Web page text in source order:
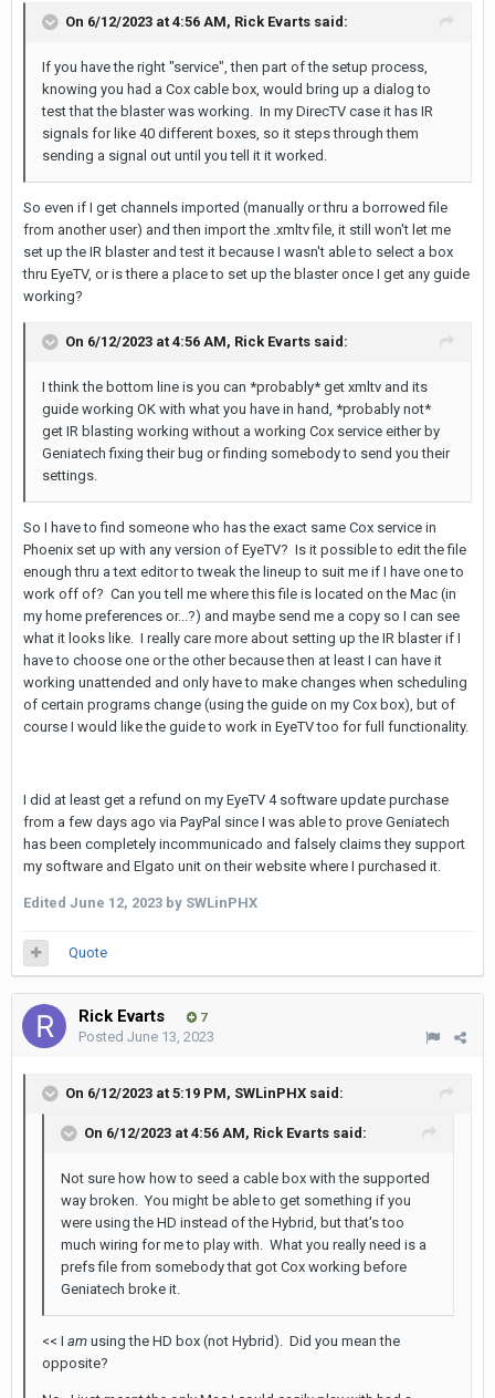
On 6/12/2023 at 4:56 AM, Rick Evarts said:
If you have the right "service", then part of the setup process,
knowing you had a Cox cable box, would bring up a dialog to
test that the blaster was working. In my DirecTV case it has IR
signals for like 40 different boxes, so it steps through them
sending a signal out until you tell it it worked.
So even if I get channels imported (manually or thru a borrowed file
from another user) and then import the .xmltv file, it still won't let me
set up the IR blaster and test it because I wasn't able to select a box
thru EyeTV, or is there a place to set up the blaster once I get any guide
working?
On 6/12/2023 at 4:56 AM, Rick Evarts said:
I think the bottom line is you can *probably* get xmltv and its
guide working OK with what you have in hand, *probably not*
get IR blasting working without a working Cox service either by
Geniatech fixing their bug or finding somebody to send you their
settings.
So I have to find someone who has the exact same Cox service in
Phoenix set up with any version of EyeTV? Is it possible to edit the file
enough thru a text editor to tweak the lineup to suit me if I have one to
work off of? Can you tell me where this file is located on the Mac (in
my home preferences or...?) and maybe send me a copy so I can see
what it looks like. I really care more about setting up the IR blaster if I
have to choose one or the other because then at least I can have it
working unattended and only have to make changes when scheduling
of certain programs change (using the guide on my Cox box), but of
course I would like the guide to work in EyeTV too for full functionality.
I did at least get a refund on my EyeTV 4 software update purchase
from a few days ago via PayPal since I was able to prove Geniatech
has been completely incommunicado and falsely claims they support
my software and Elgato unit on their website where I purchased it.
Edited June 12, 2023 by SWLinPHX
Quote
Rick Evarts 7
Posted June 13, 2023
On 6/12/2023 at 5:19 PM, SWLinPHX said:
On 6/12/2023 at 4:56 AM, Rick Evarts said:
Not sure how how to seed a cable box with the supported
way broken. You might be able to get something if you
were using the HD instead of the Hybrid, but that's too
much wiring for me to play with. What you really need is a
prefs file from somebody that got Cox working before
Geniatech broke it.
<< I am using the HD box (not Hybrid). Did you mean the
opposite?